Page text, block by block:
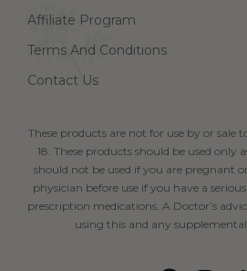
Affiliate Program
Terms And Conditions
Contact Us
These products are not for use by or sale
18. These products should be used only
should not be used if you are pregnant
physician before use if you have a
prescription medications. A Doctor’s
using this and any